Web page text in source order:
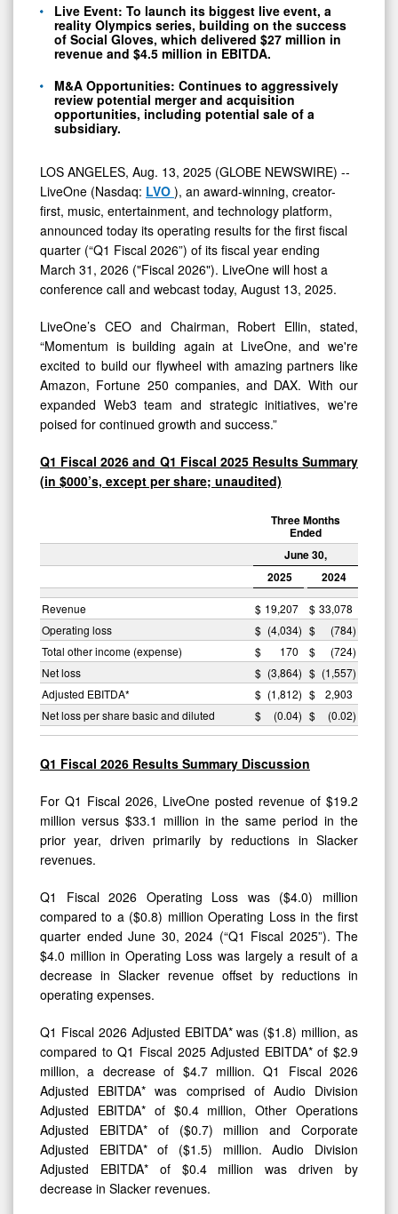
Live Event: To launch its biggest live event, a
reality Olympics series, building on the success
of Social Gloves, which delivered $27 million in
revenue and $4.5 million in EBITDA.
M&A Opportunities: Continues to aggressively
review potential merger and acquisition
opportunities, including potential sale of a
subsidiary.
LOS ANGELES, Aug. 13, 2025 (GLOBE NEWSWIRE) --
LiveOne (Nasdaq: LVO ), an award-winning, creator-
first, music, entertainment, and technology platform,
announced today its operating results for the first fiscal
quarter (“Q1 Fiscal 2026”) of its fiscal year ending
March 31, 2026 ("Fiscal 2026"). LiveOne will host a
conference call and webcast today, August 13, 2025.
LiveOne’s CEO and Chairman, Robert Ellin, stated,
“Momentum is building again at LiveOne, and we're
excited to build our flywheel with amazing partners like
Amazon, Fortune 250 companies, and DAX. With our
expanded Web3 team and strategic initiatives, we're
poised for continued growth and success.”
Q1 Fiscal 2026 and Q1 Fiscal 2025 Results Summary
(in $000’s, except per share; unaudited)
Three Months
Ended
June 30,
2025
2024
Revenue $ 19,207 $ 33,078
Operating loss
$ (4,034) $ (784)
Total other income (expense)
$ 170 $ (724)
Net loss
$ (3,864) $ (1,557)
Adjusted EBITDA*
$ (1,812) $
2,903
Net loss per share basic and diluted
$ (0.04) $ (0.02)
Q1 Fiscal 2026 Results Summary Discussion
For Q1 Fiscal 2026, LiveOne posted revenue of $19.2
million versus $33.1 million in the same period in the
prior year, driven primarily by reductions in Slacker
revenues.
Q1 Fiscal 2026 Operating Loss was ($4.0) million
compared to a ($0.8) million Operating Loss in the first
quarter ended June 30, 2024 (“Q1 Fiscal 2025”). The
$4.0 million in Operating Loss was largely a result of a
decrease in Slacker revenue offset by reductions in
operating expenses.
Q1 Fiscal 2026 Adjusted EBITDA* was ($1.8) million, as
compared to Q1 Fiscal 2025 Adjusted EBITDA* of $2.9
million, a decrease of $4.7 million. Q1 Fiscal 2026
Adjusted EBITDA* was comprised of Audio Division
Adjusted EBITDA* of $0.4 million, Other Operations
Adjusted EBITDA* of ($0.7) million and Corporate
Adjusted EBITDA* of ($1.5) million. Audio Division
Adjusted EBITDA* of $0.4 million was driven by
decrease in Slacker revenues.